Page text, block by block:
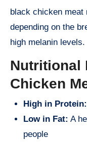
black chicken meat
depending on the
high melanin levels.
Nutritional
Chicken
High in Protein:
Low in Fat: A
people